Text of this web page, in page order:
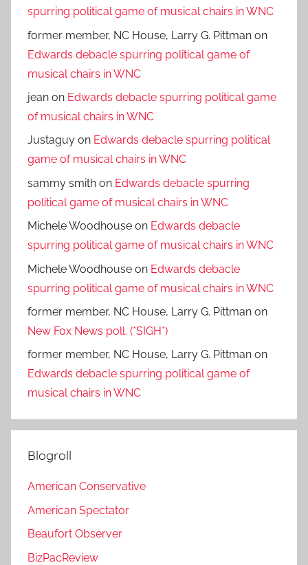
spurring political game of musical chairs in WNC
former member, NC House, Larry G. Pittman on
Edwards debacle spurring political game of
musical chairs in WNC
jean on Edwards debacle spurring political game
of musical chairs in WNC
Justaguy on Edwards debacle spurring political
game of musical chairs in WNC
sammy smith on Edwards debacle spurring
political game of musical chairs in WNC
Michele Woodhouse on Edwards debacle
spurring political game of musical chairs in WNC
Michele Woodhouse on Edwards debacle
spurring political game of musical chairs in WNC
former member, NC House, Larry G. Pittman on
New Fox News poll. (*SIGH*)
former member, NC House, Larry G. Pittman on
Edwards debacle spurring political game of
musical chairs in WNC
Blogroll
American Conservative
American Spectator
Beaufort Observer
BizPacReview